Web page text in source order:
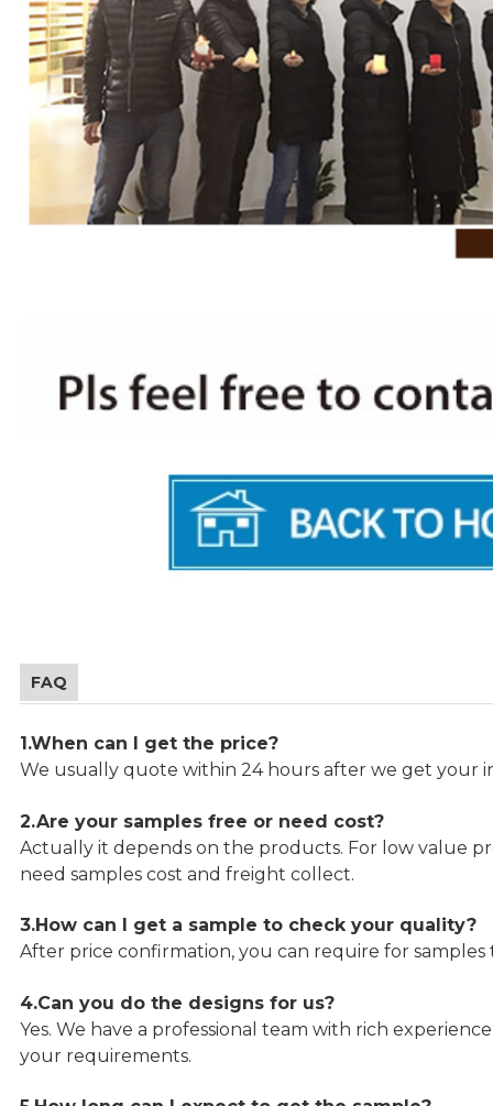
FAQ
1.When can I get the price?
We usually quote within 24 hours after we get your
2.Are your samples free or need cost?
Actually it depends on the products. For low value
need samples cost and freight collect.
3.How can I get a sample to check your quality?
After price confirmation, you can require for
4.Can you do the designs for us?
Yes. We have a professional team with rich
your requirements.